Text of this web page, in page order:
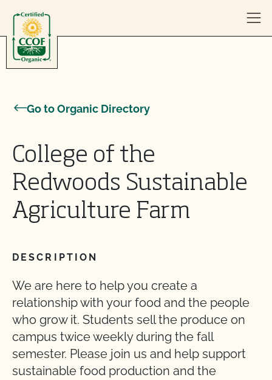
Go to Organic Directory
College of the
Redwoods Sustainable
Agriculture Farm
DESCRIPTION
We are here to help you create a
relationship with your food and the people
who grow it. Students sell the produce on
campus twice weekly during the fall
semester. Please join us and help support
sustainable food production and the